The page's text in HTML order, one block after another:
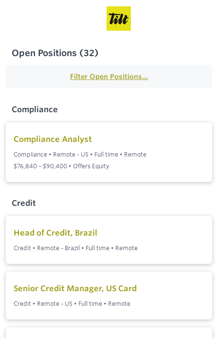
Open Positions (32)
Filter Open Positions...
Compliance
Compliance Analyst
Compliance • Remote - US • Full time • Remote
$76,840 – $90,400 • Offers Equity
Credit
Head of Credit, Brazil
Credit • Remote - Brazil • Full time • Remote
Senior Credit Manager, US Card
Credit • Remote - US • Full time • Remote